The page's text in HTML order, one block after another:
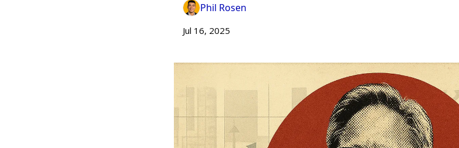
Phil Rosen
Jul 16, 2025